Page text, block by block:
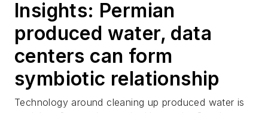
Insights: Permian
produced water, data
centers can form
symbiotic relationship
Technology around cleaning up produced water is